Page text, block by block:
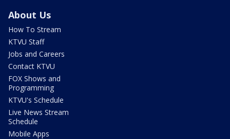
About Us
How To Stream
KTVU Staff
Jobs and Careers
Contact KTVU
FOX Shows and
Programming
KTVU's Schedule
Live News Stream
Schedule
Mobile Apps